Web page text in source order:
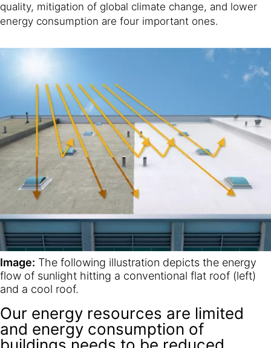
quality, mitigation of global climate change, and lower
energy consumption are four important ones.
Image: The following illustration depicts the energy
flow of sunlight hitting a conventional flat roof (left)
and a cool roof.
Our energy resources are limited
and energy consumption of